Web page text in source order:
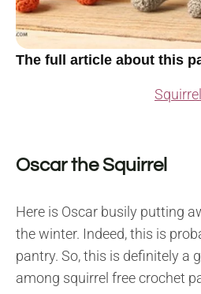
The full article about this
Squirrel
Oscar the Squirrel
Here is Oscar busily putting
the winter. Indeed, this is
pantry. So, this is definitely a
among squirrel free crochet